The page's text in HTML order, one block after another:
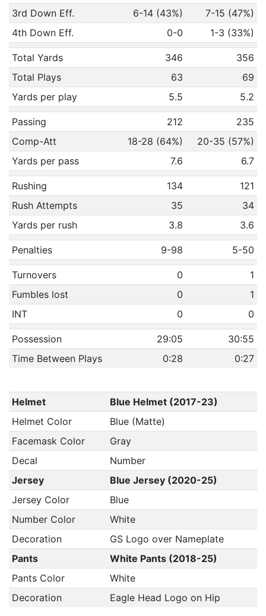
3rd Down Eff.
6-14 (43%)
7-15 (47%)
4th Down Eff.
0-0 1-3 (33%)
Total Yards 346
356
Total Plays
63
69
Yards per play
5.5 5.2
Passing 212
235
Comp-Att
18-28 (64%)
20-35 (57%)
Yards per pass
7.6 6.7
Rushing 134
121
Rush Attempts
35
34
Yards per rush
3.8 3.6
Penalties 9-98 5-50
Turnovers 0
1
Fumbles lost
0
1
INT
0 0
Possession 29:05
30:55
Time Between Plays
0:28 0:27
Helmet
Blue Helmet (2017-23)
Helmet Color
Blue (Matte)
Facemask Color
Gray
Decal
Number
Jersey
Blue Jersey (2020-25)
Jersey Color
Blue
Number Color
White
Decoration
GS Logo over Nameplate
Pants
White Pants (2018-25)
Pants Color
White
Decoration
Eagle Head Logo on Hip